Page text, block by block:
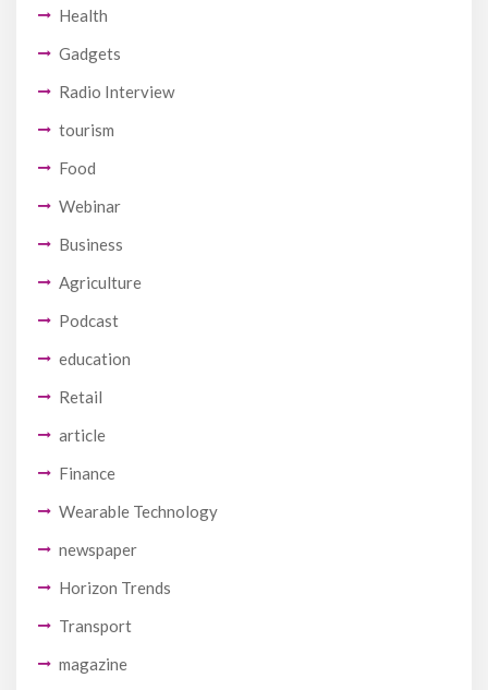
Health
Gadgets
Radio Interview
tourism
Food
Webinar
Business
Agriculture
Podcast
education
Retail
article
Finance
Wearable Technology
newspaper
Horizon Trends
Transport
magazine